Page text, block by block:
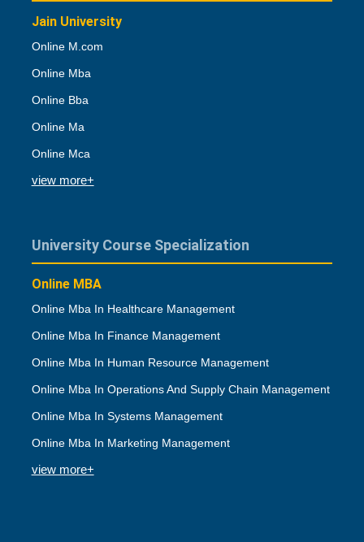
Jain University
Online M.com
Online Mba
Online Bba
Online Ma
Online Mca
view more+
University Course Specialization
Online MBA
Online Mba In Healthcare Management
Online Mba In Finance Management
Online Mba In Human Resource Management
Online Mba In Operations And Supply Chain Management
Online Mba In Systems Management
Online Mba In Marketing Management
view more+